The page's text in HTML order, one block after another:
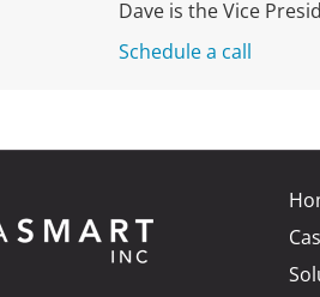
Dave is the Vice
Schedule a call